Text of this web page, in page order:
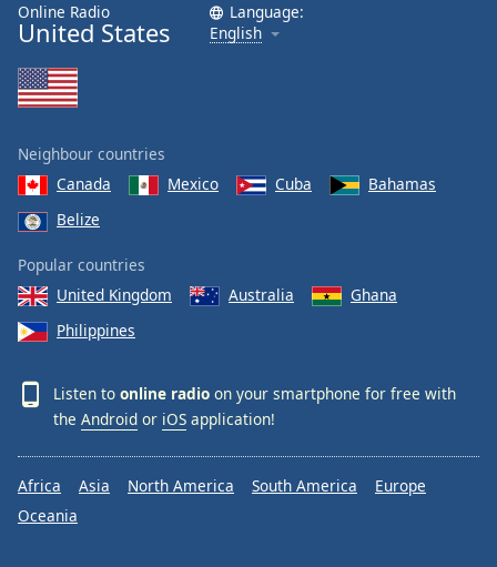
Online Radio
United States
Language:
English
Neighbour countries
Canada
Mexico Cuba
Bahamas
Belize
Popular countries
United Kingdom
Australia
Ghana
Philippines
Listen to online radio on your smartphone for free with
the Android or iOS application!
Africa Asia North America South America
Europe
Oceania